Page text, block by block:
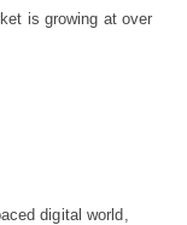
is growing at over
digital world,